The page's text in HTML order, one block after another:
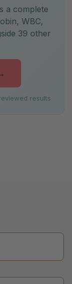
a complete
WBC,
39 other
results